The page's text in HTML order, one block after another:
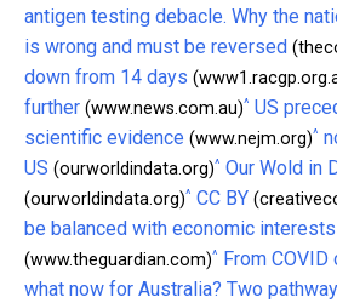
antigen testing debacle. Why the
is wrong and must be reversed
down from 14 days
further (www.news.com.au)^ US
scientific evidence (www.nejm.org)^
US (ourworldindata.org)^ Our Wold in
(ourworldindata.org)^ CC BY
be balanced with economic interests
(www.theguardian.com)^
From
what now for Australia? Two